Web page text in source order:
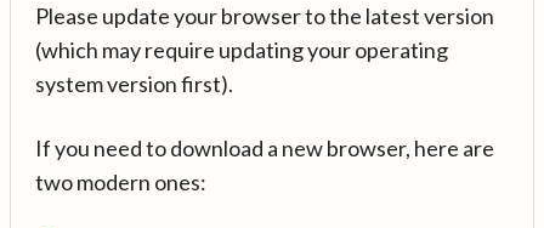
Please update your browser to the latest version
(which may require updating your operating
system version first).
If you need to download a new browser, here are
two modern ones: